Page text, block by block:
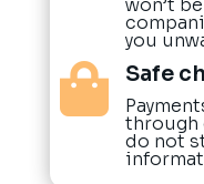
won’t
you
 Safe
through
do not